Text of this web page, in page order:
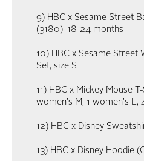
9) HBC x Sesame Street
(3180), 18-24 months
10) HBC x Sesame Street
Set, size S
11) HBC x Mickey Mouse
women's M, 1 women's L,
12) HBC x Disney
13) HBC x Disney Hoodie